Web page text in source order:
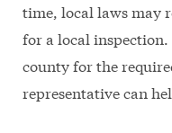
time, local laws may
for a local
county for the
representative can